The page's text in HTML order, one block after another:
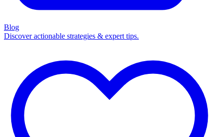
Blog
Discover actionable strategies & expert tips.